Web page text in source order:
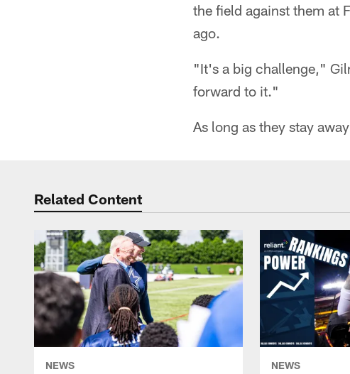
the field against them at
ago.
"It's a big challenge,"
forward to it."
As long as they stay
Related Content
NEWS NEWS